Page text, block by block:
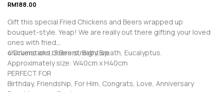
RM188.00
Gift this special Fried Chickens and Beers wrapped up
bouquet-style. Yeap! We are really out there gifting your loved
ones with fried
chickens and beers straight up.
4 Drumsticks, 3 Beers, Baby Breath, Eucalyptus.
Approximately size: W40cm x H40cm
PERFECT FOR
Birthday, Friendship, For Him, Congrats, Love, Anniversary